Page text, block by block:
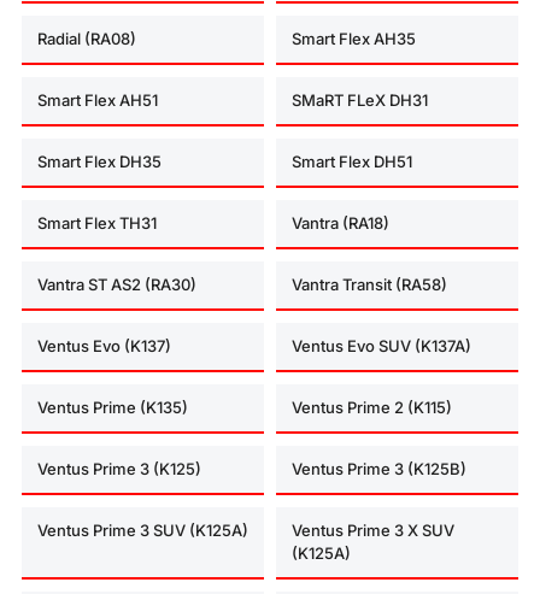
Radial (RA08) Smart Flex AH35
Smart Flex AH51 SMaRT FLeX DH31
Smart Flex DH35 Smart Flex DH51
Smart Flex TH31 Vantra (RA18)
Vantra ST AS2 (RA30) Vantra Transit (RA58)
Ventus Evo (K137) Ventus Evo SUV (K137A)
Ventus Prime (K135) Ventus Prime 2 (K115)
Ventus Prime 3 (K125) Ventus Prime 3 (K125B)
Ventus Prime 3 SUV (K125A)
Ventus Prime 3 X SUV
(K125A)